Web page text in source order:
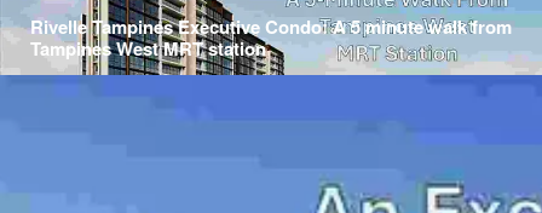
Rivelle Tampines Executive Condo: A 5 minute walk from
Tampines West MRT station